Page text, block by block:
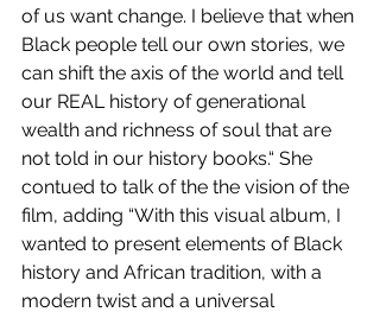
of us want change. I believe that when
Black people tell our own stories, we
can shift the axis of the world and tell
our REAL history of generational
wealth and richness of soul that are
not told in our history books.“ She
contued to talk of the the vision of the
film, adding “With this visual album, I
wanted to present elements of Black
history and African tradition, with a
modern twist and a universal